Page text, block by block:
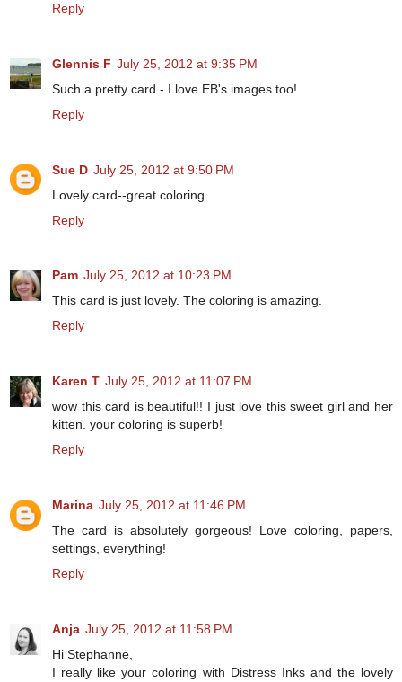
Reply
Glennis F July 25, 2012 at 9:35 PM
Such a pretty card - I love EB's images too!
Reply
Sue D July 25, 2012 at 9:50 PM
Lovely card--great coloring.
Reply
Pam July 25, 2012 at 10:23 PM
This card is just lovely. The coloring is amazing.
Reply
Karen T July 25, 2012 at 11:07 PM
wow this card is beautiful!! I just love this sweet girl and her
kitten. your coloring is superb!
Reply
Marina July 25, 2012 at 11:46 PM
The card is absolutely gorgeous! Love coloring, papers,
settings, everything!
Reply
Anja July 25, 2012 at 11:58 PM
Hi Stephanne,
I really like your coloring with Distress Inks and the lovely